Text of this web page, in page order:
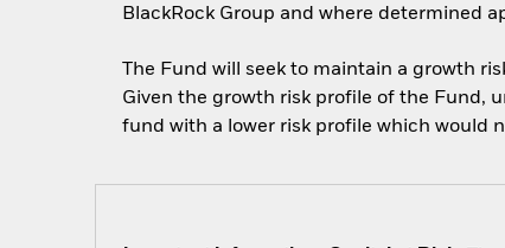
BlackRock Group and where determined
The Fund will seek to maintain a growth
Given the growth risk profile of the Fund,
fund with a lower risk profile which would